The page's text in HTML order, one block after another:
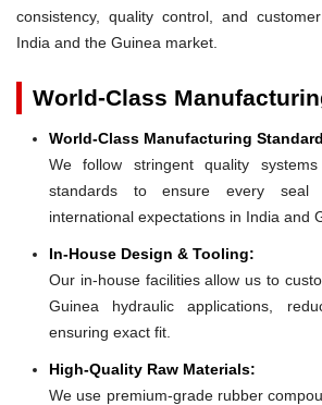
consistency, quality control, and
India and the Guinea market.
World-Class
World-Class Manufacturing
We follow stringent quality
standards to ensure every seal
international expectations in India and
In-House Design & Tooling:
Our in-house facilities allow us to
Guinea hydraulic applications,
ensuring exact fit.
High-Quality Raw Materials:
We use premium-grade rubber